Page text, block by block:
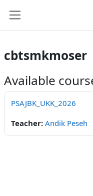
cbtsmkmoser
Available
PSAJBK_UKK_2026
Teacher: Andik Peseh